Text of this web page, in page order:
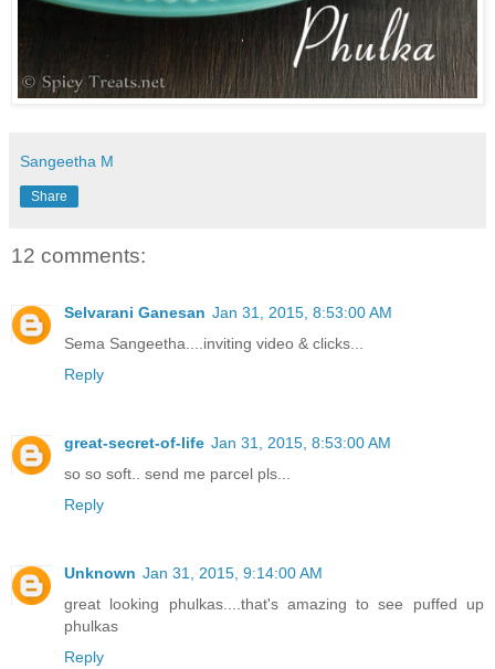
Sangeetha M
Share
12 comments:
Selvarani Ganesan Jan 31, 2015, 8:53:00 AM
Sema Sangeetha....inviting video & clicks...
Reply
great-secret-of-life Jan 31, 2015, 8:53:00 AM
so so soft.. send me parcel pls...
Reply
Unknown Jan 31, 2015, 9:14:00 AM
great looking phulkas....that's amazing to see puffed up
phulkas
Reply